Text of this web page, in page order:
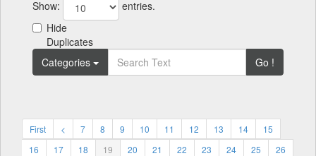
Show:
entries.
Hide
Duplicates
Categories
Go !
First < 7 8 9 10 11 12 13 14
15
16
17 18 19 20 21 22 23 24 25
26